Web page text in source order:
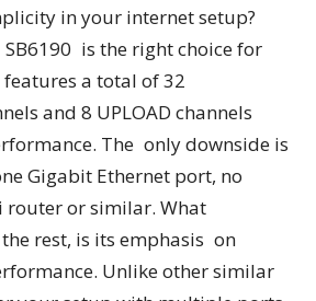
in your internet setup?
SB6190 is the right choice for
a total of 32
and 8 UPLOAD channels
The only downside is
Gigabit Ethernet port, no
router or similar. What
rest, is its emphasis on
Unlike other similar